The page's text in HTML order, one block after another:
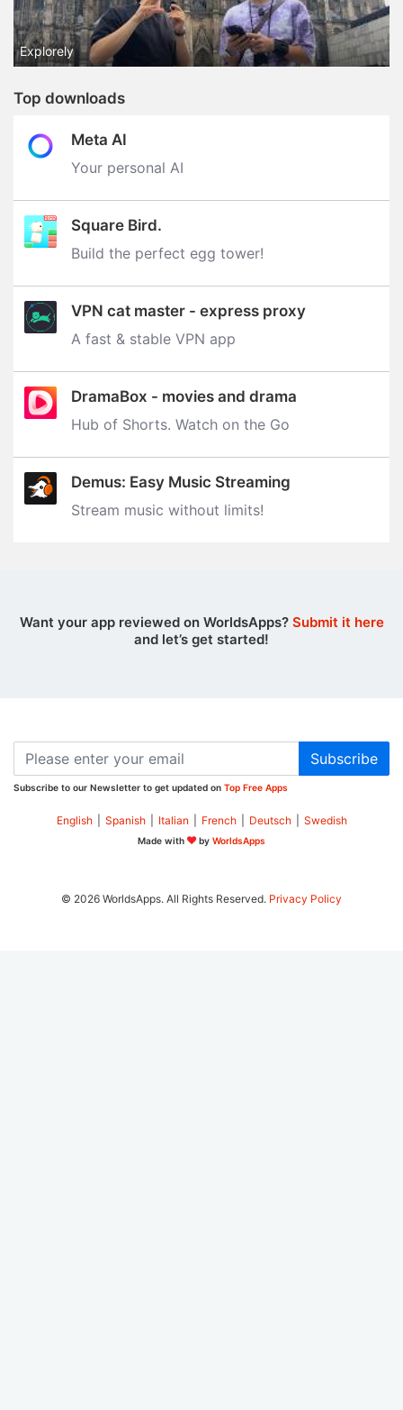
Explorely
Top downloads
Meta AI
Your personal AI
Square Bird.
Build the perfect egg tower‪!‬
VPN cat master - express proxy
A fast & stable VPN app
DramaBox - movies and drama
Hub of Shorts. Watch on the Go
Demus: Easy Music Streaming
Stream music without limits‪!‬
Want your app reviewed on WorldsApps? Submit it here
and let’s get started!
Subscribe
Subscribe to our Newsletter to get updated on Top Free Apps
English Spanish Italian French Deutsch Swedish
Made with by WorldsApps
© 2026 WorldsApps. All Rights Reserved. Privacy Policy